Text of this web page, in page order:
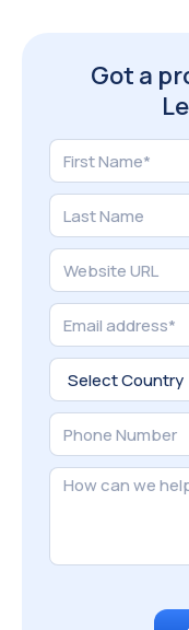
Aug 09, 2026
Why Your
(And How to Fix
Read More